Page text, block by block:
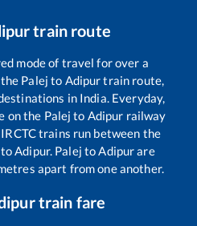
train route
mode of travel for over a
Palej to Adipurtrain route,
in India. Everyday,
on the Palej to Adipur railway
IRCTC trains run between the
toAdipur. Palej toAdipurare
apart from one another.
train fare